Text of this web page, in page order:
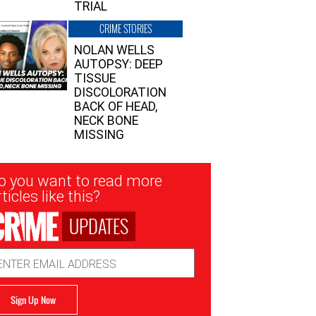
TRIAL
CRIME STORIES
NOLAN WELLS
AUTOPSY: DEEP
TISSUE
DISCOLORATION
BACK OF HEAD,
NECK BONE
MISSING
you want to read more
like this?
UPDATES
Sign Up Now